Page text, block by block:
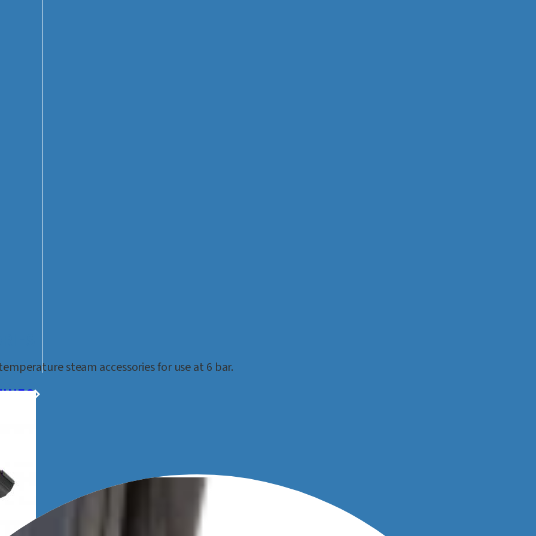
steam accessories for use at 6 bar.